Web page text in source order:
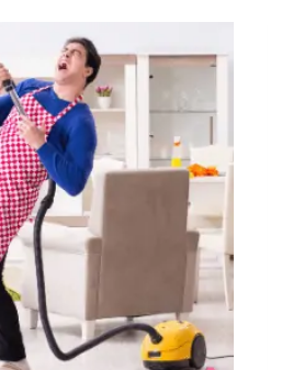
ACTUALLY
HELP
ALLERGY
SUFFERERS